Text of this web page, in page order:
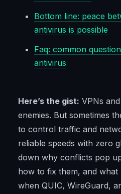
Bottom line: peace
antivirus is possible
Faq: common
antivirus
Here’s the gist: VPNs
enemies. But sometimes
to control traffic and
reliable speeds with zero
down why conflicts pop
how to fix them, and what
when QUIC, WireGuard,